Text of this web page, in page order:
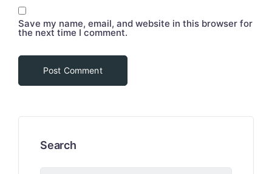
Save my name, email, and website in this browser for
the next time I comment.
Search